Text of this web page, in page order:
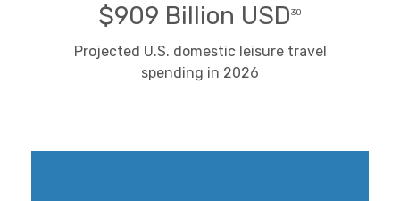
$909 Billion USD30
Projected U.S. domestic leisure travel
spending in 2026